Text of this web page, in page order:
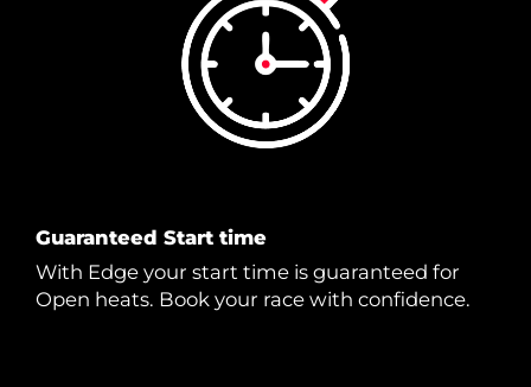
Guaranteed Start time
With Edge your start time is guaranteed for
Open heats. Book your race with confidence.